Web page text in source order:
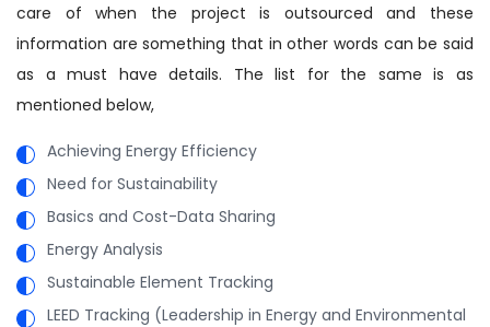
care of when the project is outsourced and these
information are something that in other words can be said
as a must have details. The list for the same is as
mentioned below,
Achieving Energy Efficiency
Need for Sustainability
Basics and Cost-Data Sharing
Energy Analysis
Sustainable Element Tracking
LEED Tracking (Leadership in Energy and Environmental